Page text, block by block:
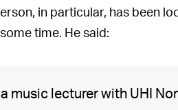
in particular, has been
time. He said:
a music lecturer with UHI